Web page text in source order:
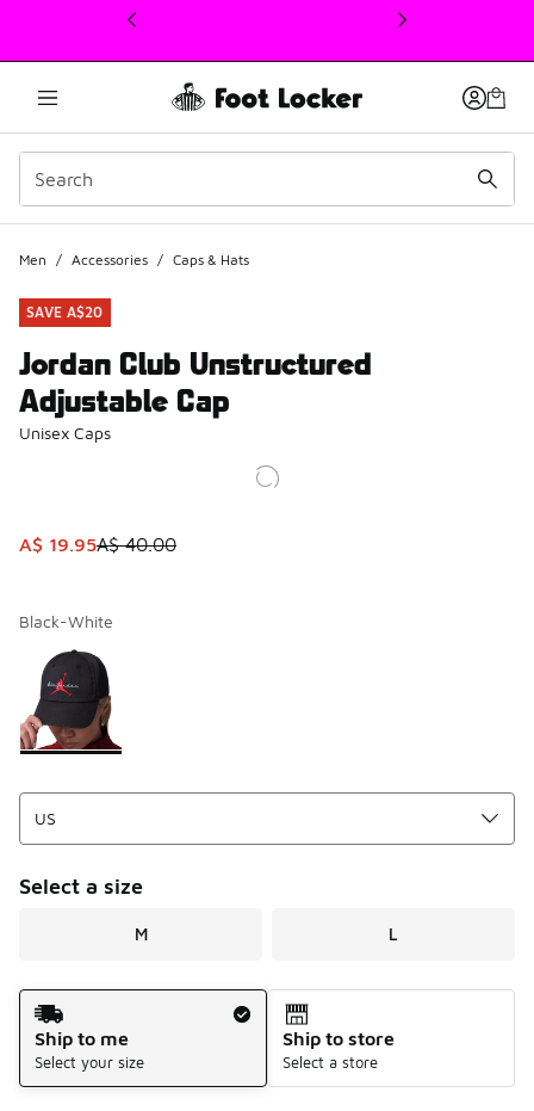
This link will open in a new window
Men / Accessories / Caps & Hats
SAVE A$20
Jordan Club Unstructured
Adjustable Cap
Unisex Caps
This item is on sale. Price dropped from A$ 40.00 to A$
A$ 19.95A$ 40.00
Black-White
Page 1 of 1 displaying 1 to 1 of 1 colors
Please select a style
Select a size
M L
Shipping Method
Ship to me
Select your size
Ship to store
Select a store